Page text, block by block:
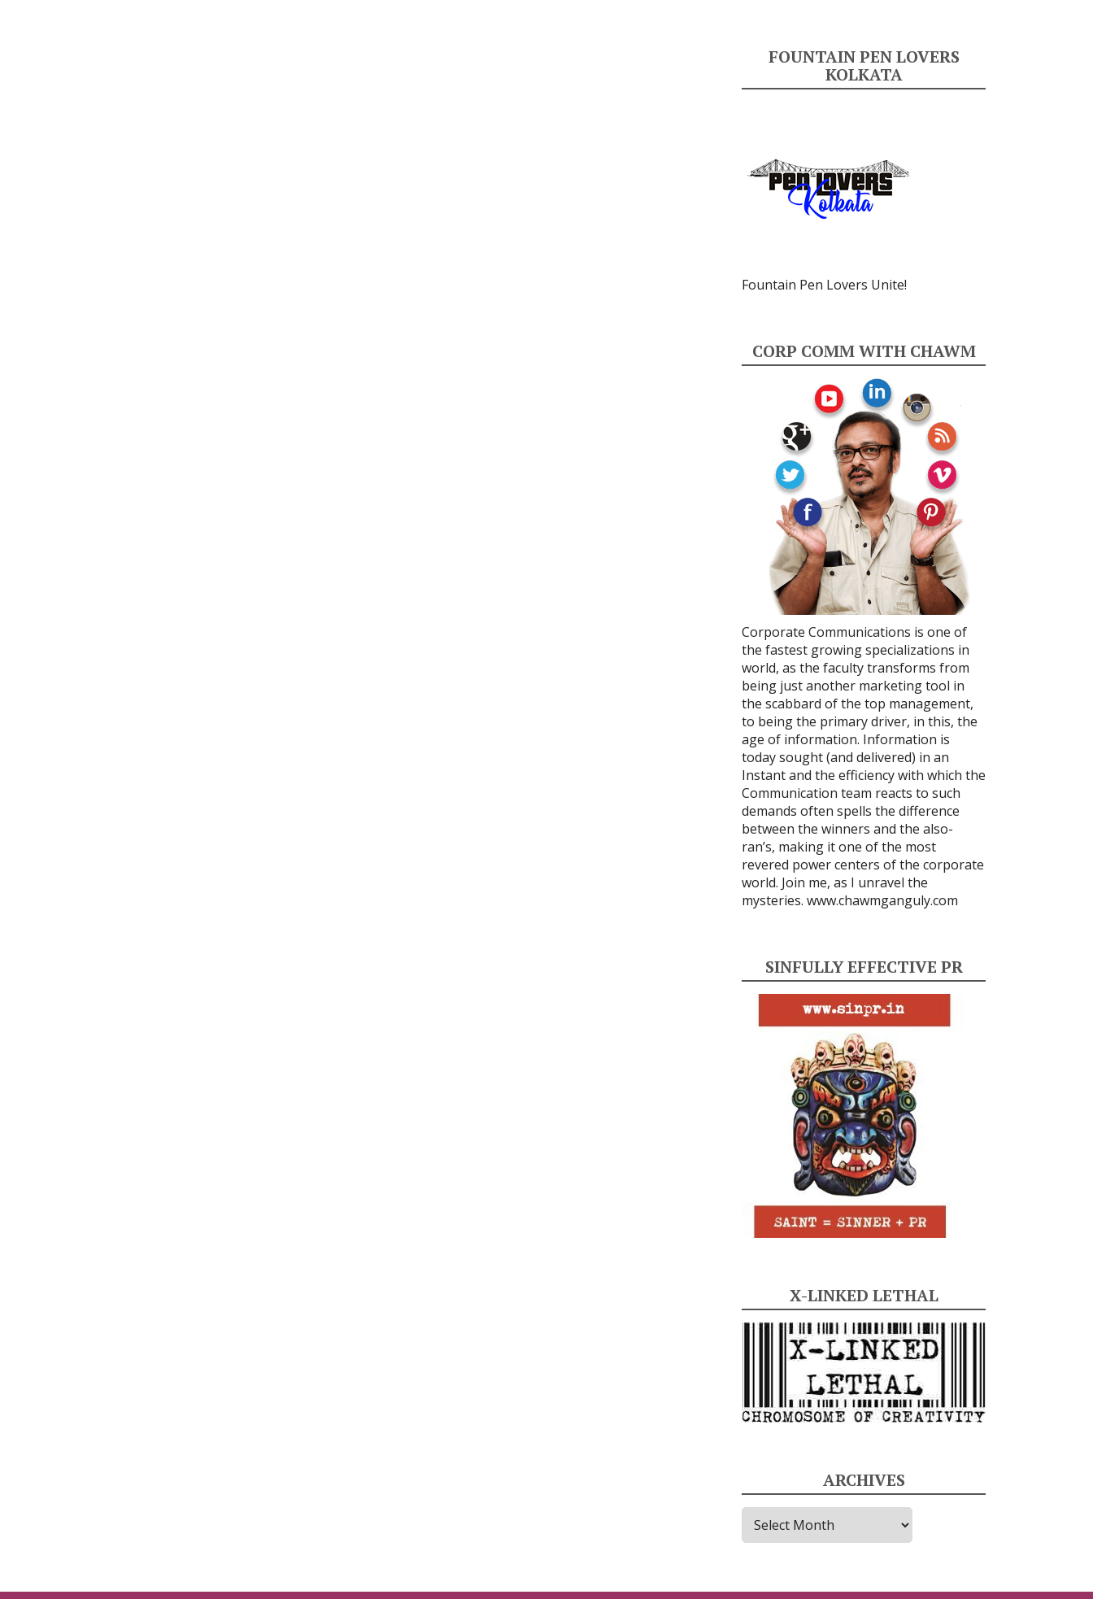
FOUNTAIN PEN LOVERS
KOLKATA
Fountain Pen Lovers Unite!
CORP COMM WITH CHAWM
Corporate Communications is one of
the fastest growing specializations in
world, as the faculty transforms from
being just another marketing tool in
the scabbard of the top management,
to being the primary driver, in this, the
age of information. Information is
today sought (and delivered) in an
Instant and the efficiency with which the
Communication team reacts to such
demands often spells the difference
between the winners and the also-
ran’s, making it one of the most
revered power centers of the corporate
world. Join me, as I unravel the
mysteries. www.chawmganguly.com
SINFULLY EFFECTIVE PR
X-LINKED LETHAL
ARCHIVES
i